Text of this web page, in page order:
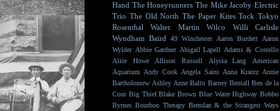
Hand The Honeyrunners The Mike Jacoby Electric
Trio The Old North The Paper Kites Tock Tokyo
Rosenthal
Walter Martin Wilco
Willi Carlisle
Wyndham Baird
49 Winchester Aaron Burdett
Aaron
Wylder Abbie Gardner Abigail Lapell
Adams & Costello
Alice Howe
Allison Russell Alycia Lang
American
Aquarium
Andy Cook Angela Saini Anna Krantz Annie
Bartholomew Ashley Anne Balto Barney Bentall Ben de la
Cour Big Thief Blake Brown Blue Water Highway Bobbo
Byrnes Bourbon Therapy Brendan & the Strangest Ways